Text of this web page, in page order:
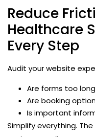
Reduce
Healthcare
Every Step
Audit your website
Are forms too
Are booking
Is important
Simplify everything.